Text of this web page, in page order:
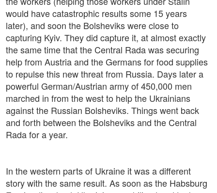
would have catastrophic results some 15 years
later), and soon the Bolsheviks were close to
capturing Kyiv. They did capture it, at almost exactly
the same time that the Central Rada was securing
help from Austria and the Germans for food supplies
to repulse this new threat from Russia. Days later a
powerful German/Austrian army of 450,000 men
marched in from the west to help the Ukrainians
against the Russian Bolsheviks. Things went back
and forth between the Bolsheviks and the Central
Rada for a year.
In the western parts of Ukraine it was a different
story with the same result. As soon as the Habsburg